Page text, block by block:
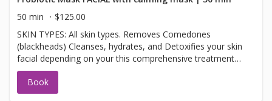
50 min
$125.00
SKIN TYPES: All skin types. Removes Comedones
(blackheads) Cleanses, hydrates, and Detoxifies your skin
facial depending on your this comprehensive treatment
with purifying benefits leaves skin with optimal hydration,
clarity, and balance. The perfect option for
environmentally challenged, congested, and oily-prone
Book